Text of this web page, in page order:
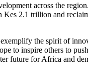
across the
2.1 trillion and
the spirit of
to inspire others to
future for Africa and